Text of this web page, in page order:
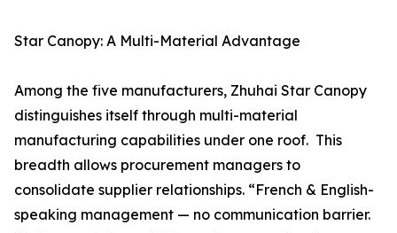
Star Canopy: A Multi-Material Advantage
Among the five manufacturers, Zhuhai Star Canopy
distinguishes itself through multi-material
manufacturing capabilities under one roof. This
breadth allows procurement managers to
consolidate supplier relationships. “French & English-
speaking management — no communication barrier.